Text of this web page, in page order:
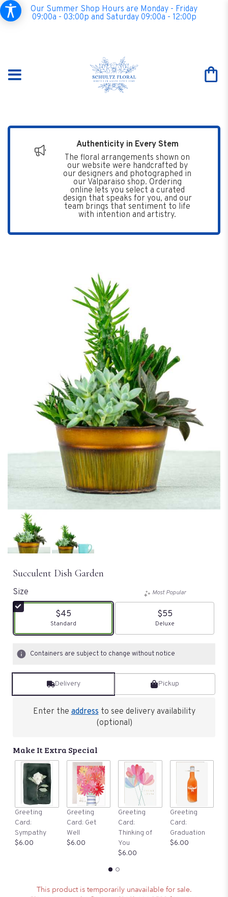
Our Summer Shop Hours are Monday - Friday
09:00a - 03:00p and Saturday 09:00a - 12:00p
Authenticity in Every Stem
The floral arrangements shown on
our website were handcrafted by
our designers and photographed in
our Valparaiso shop. Ordering
online lets you select a curated
design that speaks for you, and our
team brings that sentiment to life
with intention and artistry.
Succulent Dish Garden
Size
$45
Arrangement size
Standard
Most Popular
$55
Arrangement size
Deluxe
Containers are subject to change without notice
Delivery Pickup
Enter theaddressto see delivery availability
(optional)
Make It Extra Special
Greeting
Card:
Sympathy
$6.00
Greeting
Card: Get
Well
$6.00
Greeting
Card:
Thinking of
You
$6.00
Greeting
Card:
Graduation
$6.00
This product is temporarily unavailable for sale.